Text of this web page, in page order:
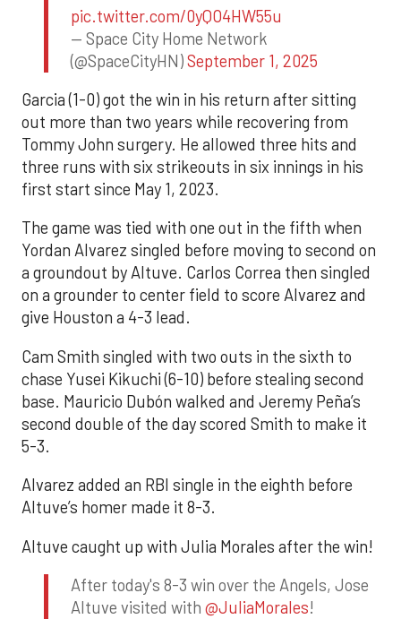
pic.twitter.com/0yQO4HW55u
— Space City Home Network
(@SpaceCityHN)September 1, 2025
Garcia (1-0) got the win in his return after sitting
out more than two years while recovering from
Tommy John surgery. He allowed three hits and
three runs with six strikeouts in six innings in his
first start since May 1, 2023.
The game was tied with one out in the fifth when
Yordan Alvarez singled before moving to second on
a groundout by Altuve. Carlos Correa then singled
on a grounder to center field to score Alvarez and
give Houston a 4-3 lead.
Cam Smith singled with two outs in the sixth to
chase Yusei Kikuchi (6-10) before stealing second
base. Mauricio Dubón walked and Jeremy Peña’s
second double of the day scored Smith to make it
5-3.
Alvarez added an RBI single in the eighth before
Altuve’s homer made it 8-3.
Altuve caught up with Julia Morales after the win!
After today's 8-3 win over the Angels, Jose
Altuve visited with @JuliaMorales!